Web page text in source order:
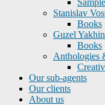
Stanislav
Books
Guzel
Books
Anthologies
Our sub-agents
Our clients
About us